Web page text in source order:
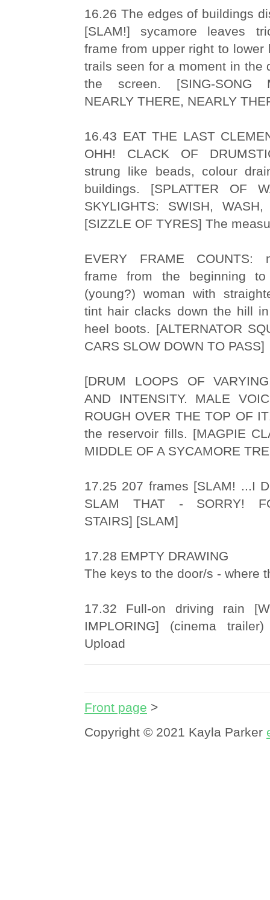
16.26 The edges of buildings
[SLAM!] sycamore leaves
frame from upper right to lower
trails seen for a moment in the
the screen. [SING-SONG
NEARLY THERE, NEARLY
16.43 EAT THE LAST
OHH! CLACK OF
strung like beads, colour
buildings. [SPLATTER OF
SKYLIGHTS: SWISH,
[SIZZLE OF TYRES] The
EVERY FRAME COUNTS:
frame from the beginning
(young?) woman with
tint hair clacks down the hill
heel boots. [ALTERNATOR
CARS SLOW DOWN TO PASS]
[DRUM LOOPS OF
AND INTENSITY. MALE
ROUGH OVER THE TOP OF
the reservoir fills. [MAGPIE
MIDDLE OF A SYCAMORE
17.25 207 frames [SLAM! ...I
SLAM THAT - SORRY!
STAIRS] [SLAM]
17.28 EMPTY DRAWING
The keys to the door/s - where
17.32 Full-on driving rain
IMPLORING] (cinema
Upload
Front page >
Copyright © 2021 Kayla Parker